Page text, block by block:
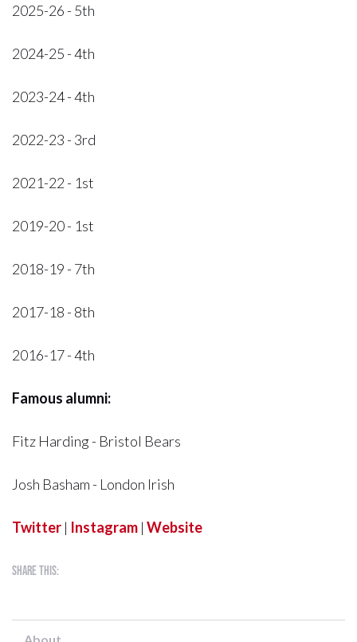
2025-26 - 5th
2024-25 - 4th
2023-24 - 4th
2022-23 - 3rd
2021-22 - 1st
2019-20 - 1st
2018-19 - 7th
2017-18 - 8th
2016-17 - 4th
Famous alumni:
Fitz Harding - Bristol Bears
Josh Basham - London Irish
Twitter | Instagram | Website
Share this:
About